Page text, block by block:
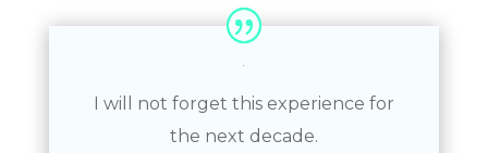
I will not forget this experience for
the next decade.